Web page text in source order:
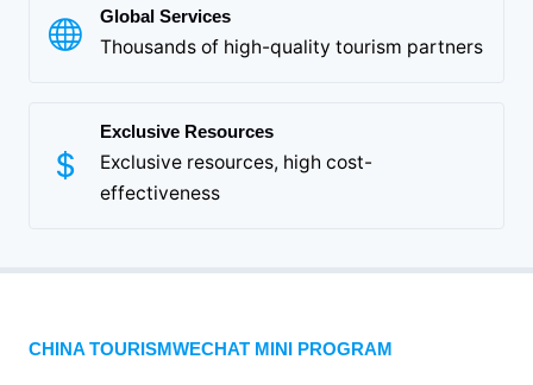
Global Services
Thousands of high-quality tourism partners
Exclusive Resources
Exclusive resources, high cost-
effectiveness
CHINA TOURISMWECHAT MINI PROGRAM